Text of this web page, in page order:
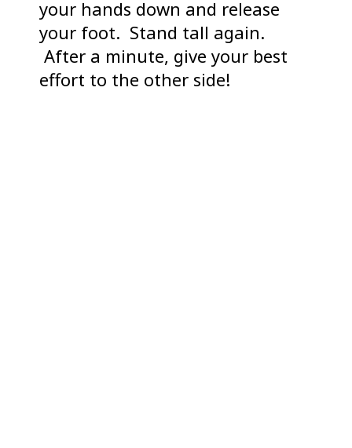
your hands down and release
your foot. Stand tall again.
After a minute, give your best
effort to the other side!